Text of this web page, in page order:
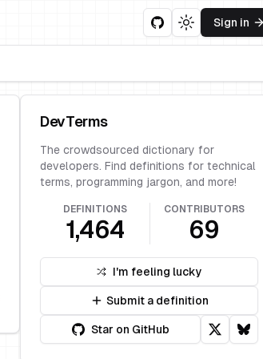
Toggle theme
Sign in
DevTerms
The crowdsourced dictionary for
developers. Find definitions for technical
terms, programming jargon, and more!
DEFINITIONS
1,464
CONTRIBUTORS
69
I'm feeling lucky
Submit a definition
Star on GitHub